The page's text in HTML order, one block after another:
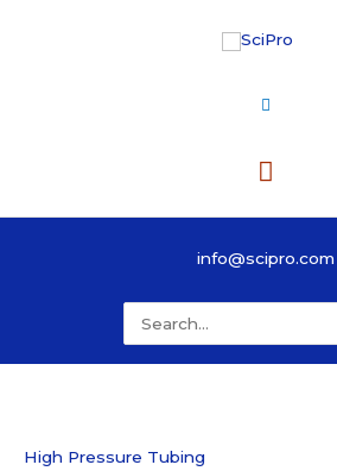
Main
Menu
info@scipro.com
for:
High Pressure Tubing